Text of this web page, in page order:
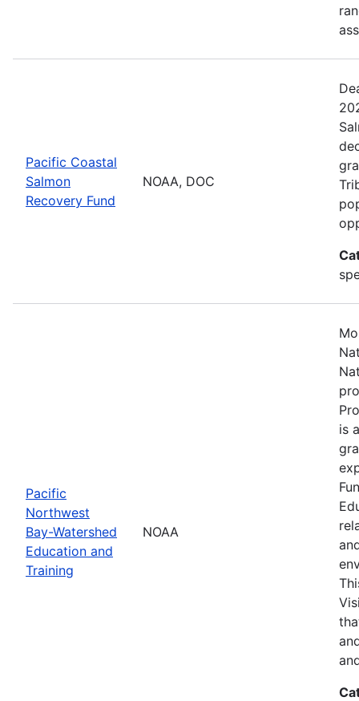
Pacific Coastal
Salmon
Recovery Fund
NOAA, DOC
Pacific
Northwest
Bay-Watershed
Education and
Training
NOAA
is